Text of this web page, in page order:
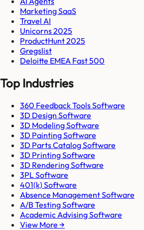
Marketing SaaS
Travel AI
Unicorns 2025
ProductHunt 2025
Gregslist
Deloitte EMEA Fast 500
Top Industries
360 Feedback Tools Software
3D Design Software
3D Modeling Software
3D Painting Software
3D Parts Catalog Software
3D Printing Software
3D Rendering Software
3PL Software
401(k) Software
Absence Management Software
A/B Testing Software
Academic Advising Software
View More →